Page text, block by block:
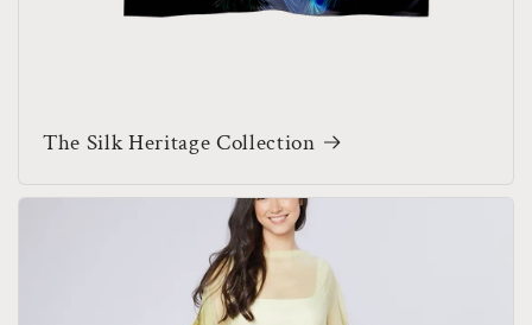
The Silk Heritage Collection